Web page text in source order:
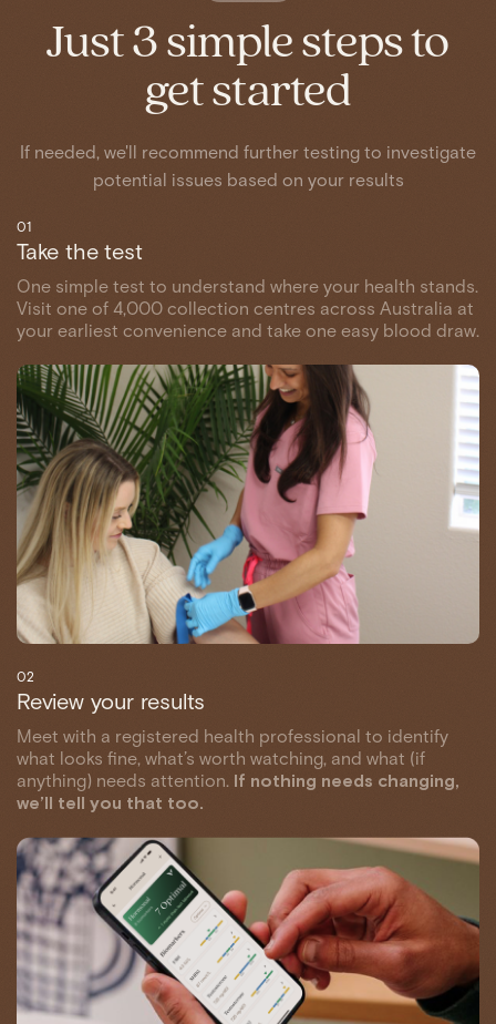
Just 3 simple steps to
get started
If needed, we'll recommend further testing to investigate
potential issues based on your results
01
Take the test
One simple test to understand where your health stands.
Visit one of 4,000 collection centres across Australia at
your earliest convenience and take one easy blood draw.
02
Review your results
Meet with a registered health professional to identify
what looks fine, what’s worth watching, and what (if
anything) needs attention. If nothing needs changing,
we’ll tell you that too.